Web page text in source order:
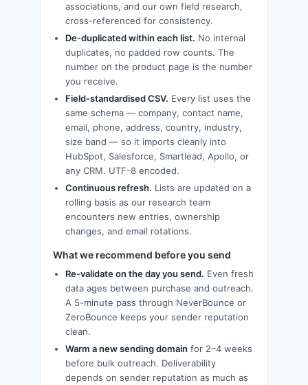
associations, and our own field research,
cross-referenced for consistency.
De-duplicated within each list. No internal
duplicates, no padded row counts. The
number on the product page is the number
you receive.
Field-standardised CSV. Every list uses the
same schema — company, contact name,
email, phone, address, country, industry,
size band — so it imports cleanly into
HubSpot, Salesforce, Smartlead, Apollo, or
any CRM. UTF-8 encoded.
Continuous refresh. Lists are updated on a
rolling basis as our research team
encounters new entries, ownership
changes, and email rotations.
What we recommend before you send
Re-validate on the day you send. Even fresh
data ages between purchase and outreach.
A 5-minute pass through NeverBounce or
ZeroBounce keeps your sender reputation
clean.
Warm a new sending domain for 2–4 weeks
before bulk outreach. Deliverability
depends on sender reputation as much as